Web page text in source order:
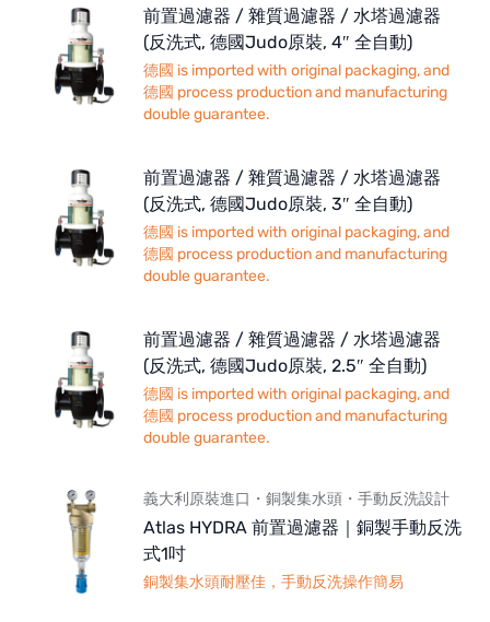
前置過濾器 / 雜質過濾器 / 水塔過濾器
(反洗式, 德國Judo原裝, 4″ 全自動)
德國 is imported with original packaging, and
德國 process production and manufacturing
double guarantee.
前置過濾器 / 雜質過濾器 / 水塔過濾器
(反洗式, 德國Judo原裝, 3″ 全自動)
德國 is imported with original packaging, and
德國 process production and manufacturing
double guarantee.
前置過濾器 / 雜質過濾器 / 水塔過濾器
(反洗式, 德國Judo原裝, 2.5″ 全自動)
德國 is imported with original packaging, and
德國 process production and manufacturing
double guarantee.
義大利原裝進口・銅製集水頭・手動反洗設計
Atlas HYDRA 前置過濾器｜銅製手動反洗
式1吋
銅製集水頭耐壓佳，手動反洗操作簡易